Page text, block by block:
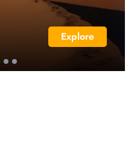
Explore